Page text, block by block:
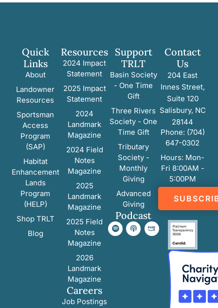
Quick
Links
About
Landowner
Resources
Sportsman
Access
Program
(SAP)
Habitat
Enhancement
Lands
Program
(HELP)
Shop TRLT
Blog
Resources
2024 Impact
Statement
2025 Impact
Statement
2024
Landmark
Magazine
2024 Field
Notes
Magazine
2025
Landmark
Magazine
2025 Field
Notes
Magazine
2026
Landmark
Magazine
Careers
Job Postings
Support
TRLT
Basin Society
- One Time
Gift
Three Rivers
Society - One
Time Gift
Tributary
Society -
Monthly
Giving
Advanced
Giving
Podcast
Contact
Us
204 East
Innes Street,
Suite 120
Salisbury, NC
28144
Phone: (704)
647-0302
Hours: Mon-
Fri 8:00AM -
5:00PM